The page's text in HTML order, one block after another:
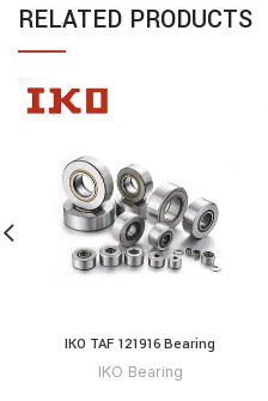
RELATED PRODUCTS
IKO TAF 121916 Bearing
IKO Bearing